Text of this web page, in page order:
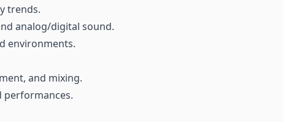
trends.
analog/digital sound.
environments.
and mixing.
performances.